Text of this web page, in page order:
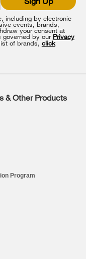
including by electronic
events, brands,
your consent at
governed by our Privacy
of brands, click
& Other Products
Program